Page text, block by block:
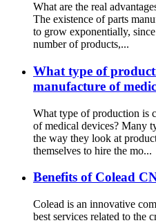
What are the real
The existence of parts
to grow exponentially,
number of products,...
What type of
manufacture of
What type of production is
of medical devices? Many
the way they look at
themselves to hire the mo...
Benefits of Colead
Colead is an innovative
best services related to the